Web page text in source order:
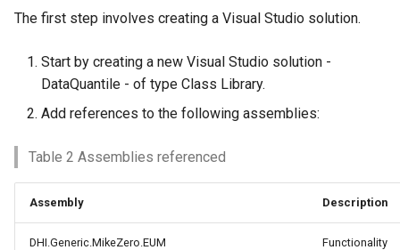
The first step involves creating a Visual Studio solution.
Start by creating a new Visual Studio solution -
DataQuantile - of type Class Library.
Add references to the following assemblies:
Table 2 Assemblies referenced
Assembly Description
DHI.Generic.MikeZero.EUM
Functionality